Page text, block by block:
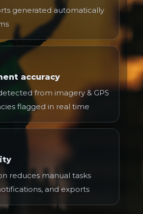
generated automatically
accuracy
from imagery & GPS
flagged in real time
reduces manual tasks
and exports